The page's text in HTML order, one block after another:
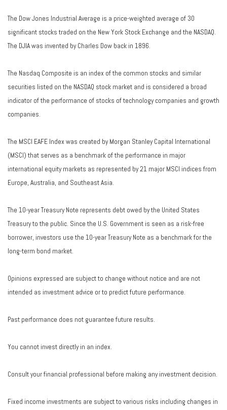
The Dow Jones Industrial Average is a price-weighted average of 30
significant stocks traded on the New York Stock Exchange and the NASDAQ.
The DJIA was invented by Charles Dow back in 1896.
The Nasdaq Composite is an index of the common stocks and similar
securities listed on the NASDAQ stock market and is considered a broad
indicator of the performance of stocks of technology companies and growth
companies.
The MSCI EAFE Index was created by Morgan Stanley Capital International
(MSCI) that serves as a benchmark of the performance in major
international equity markets as represented by 21 major MSCI indices from
Europe, Australia, and Southeast Asia.
The 10-year Treasury Note represents debt owed by the United States
Treasury to the public. Since the U.S. Government is seen as a risk-free
borrower, investors use the 10-year Treasury Note as a benchmark for the
long-term bond market.
Opinions expressed are subject to change without notice and are not
intended as investment advice or to predict future performance.
Past performance does not guarantee future results.
You cannot invest directly in an index.
Consult your financial professional before making any investment decision.
Fixed income investments are subject to various risks including changes in